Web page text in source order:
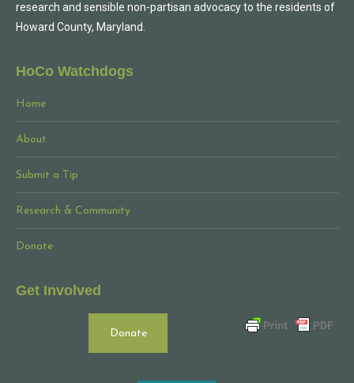
research and sensible non-partisan advocacy to the residents of
Howard County, Maryland.
HoCo Watchdogs
Home
About
Submit a Tip
Research & Community
Donate
Get Involved
Donate